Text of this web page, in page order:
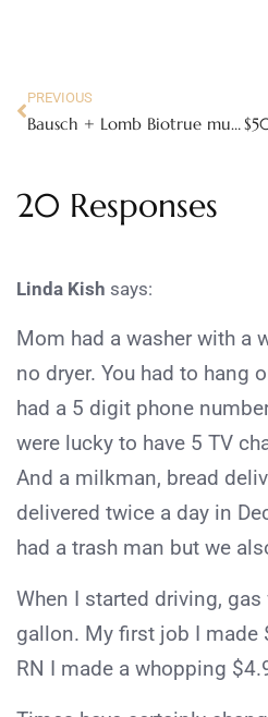
PREVIOUS
Bausch + Lomb Biotrue multi-purpose solution
20 Responses
Linda Kish says:
Mom had a washer with a
no dryer. You had to hang
had a 5 digit phone
were lucky to have 5 TV
And a milkman, bread
delivered twice a day in
had a trash man but we
When I started driving,
gallon. My first job I made
RN I made a whopping